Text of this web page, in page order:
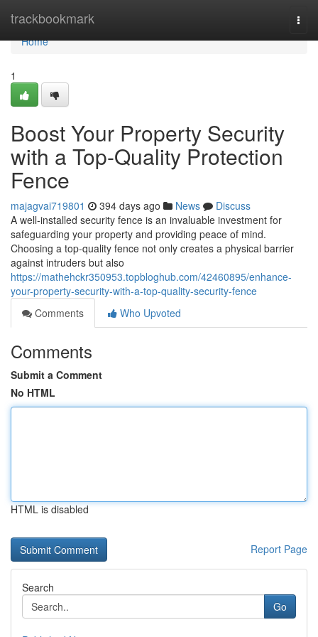
trackbookmark
Home
Home
1
Boost Your Property Security
with a Top-Quality Protection
Fence
majagvai719801 394 days ago News
Discuss
A well-installed security fence is an invaluable investment for
safeguarding your property and providing peace of mind.
Choosing a top-quality fence not only creates a physical barrier
against intruders but also
https://mathehckr350953.topbloghub.com/42460895/enhance-
your-property-security-with-a-top-quality-security-fence
Comments
Who Upvoted
Comments
Submit a Comment
No HTML
HTML is disabled
Report Page
Search
Go